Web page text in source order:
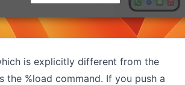
is explicitly different from the
the %load command. If you push a